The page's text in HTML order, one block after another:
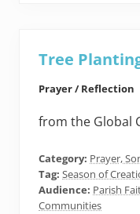
Tree
Prayer / Reflection
from the Global
Category: Prayer,
Tag: Season of
Audience: Parish
Communities